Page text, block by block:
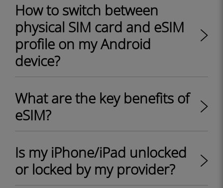
How to switch between
physical SIM card and eSIM
profile on my Android
device?
What are the key benefits of
eSIM?
Is my iPhone/iPad unlocked
or locked by my provider?